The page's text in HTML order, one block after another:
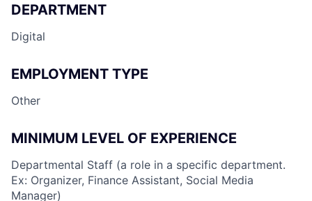
DEPARTMENT
Digital
EMPLOYMENT TYPE
Other
MINIMUM LEVEL OF EXPERIENCE
Departmental Staff (a role in a specific department.
Ex: Organizer, Finance Assistant, Social Media
Manager)